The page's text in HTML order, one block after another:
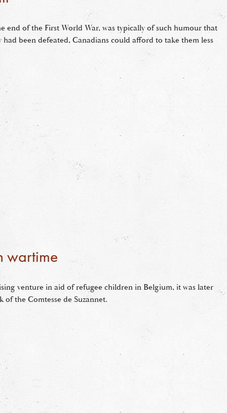
end of the First World War, was typically of such humour that
been defeated, Canadians could afford to take them less
wartime
venture in aid of refugee children in Belgium, it was later
the Comtesse de Suzannet.